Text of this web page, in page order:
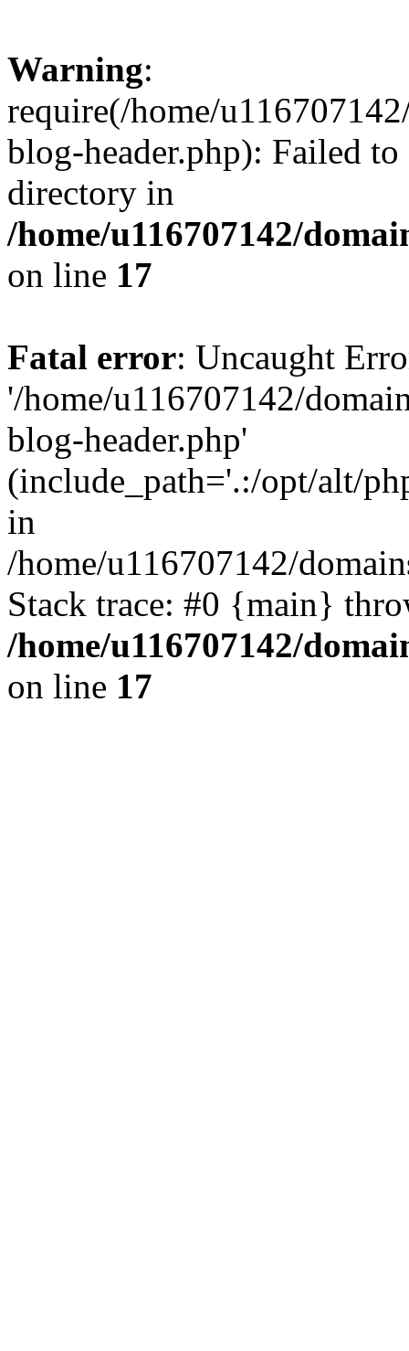
Warning:
require(/home/
blog-header.php): Failed
directory in
/home/u116707142/
on line 17
Fatal error: Uncaught
'/home/u116707142/
blog-header.php'
(include_path='.:/opt/alt/
in
/home/u116707142/
Stack trace: #0 {main}
/home/u116707142/
on line 17